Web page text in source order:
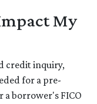
My
credit inquiry,
for a pre-
a borrower's FICO